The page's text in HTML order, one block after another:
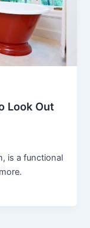
Look Out
is a functional